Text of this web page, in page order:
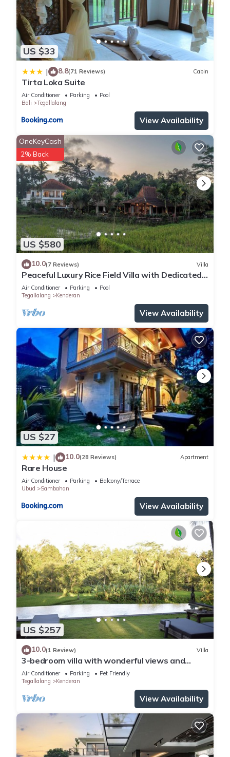
US $33
| 8.8(71 Reviews) Cabin
Tirta Loka Suite
Air Conditioner Parking
Pool
Bali
Tegallalang
View Availability
US $580
OneKeyCash
2% Back
10.0(7 Reviews) Villa
Peaceful Luxury Rice Field Villa with Dedicated
Staff & Private Pool near Ubud
Air Conditioner Parking
Pool
Tegallalang
Kenderan
View Availability
US $27
| 10.0(28 Reviews) Apartment
Rare House
Air Conditioner Parking
Balcony/Terrace
Ubud
Sambahan
View Availability
US $257
10.0(1 Review) Villa
3-bedroom villa with wonderful views and
infinity pool
Air Conditioner Parking
Pet Friendly
Tegallalang
Kenderan
View Availability